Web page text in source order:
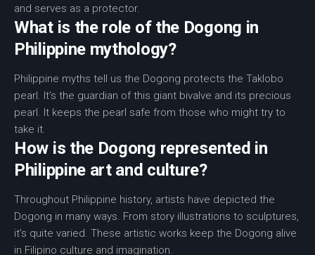
and serves as a protector.
What is the role of the Dogong in
Philippine mythology?
Philippine myths tell us the Dogong protects the Taklobo
pearl. It’s the guardian of this giant bivalve and its precious
pearl. It keeps the pearl safe from those who might try to
take it.
How is the Dogong represented in
Philippine art and culture?
Throughout Philippine history, artists have depicted the
Dogong in many ways. From story illustrations to sculptures,
it’s quite varied. These artistic works keep the Dogong alive
in Filipino culture and imagination.